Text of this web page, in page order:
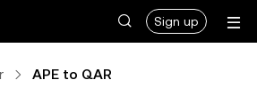
Sign up
APE to QAR